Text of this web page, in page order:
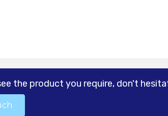
the product you require, don't